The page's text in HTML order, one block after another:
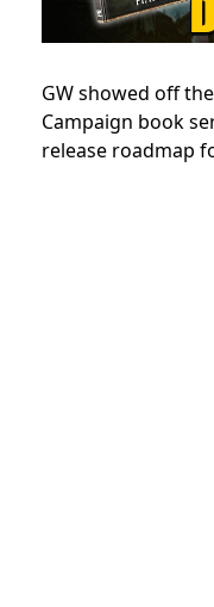
GW showed off
Campaign book
release roadmap